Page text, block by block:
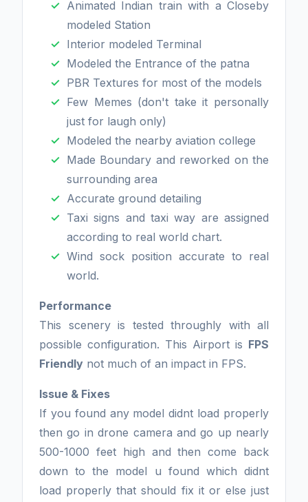
Animated Indian train with a Closeby
modeled Station
Interior modeled Terminal
Modeled the Entrance of the patna
PBR Textures for most of the models
Few Memes (don't take it personally
just for laugh only)
Modeled the nearby aviation college
Made Boundary and reworked on the
surrounding area
Accurate ground detailing
Taxi signs and taxi way are assigned
according to real world chart.
Wind sock position accurate to real
world.
Performance
This scenery is tested throughly with all
possible configuration. This Airport is FPS
Friendly not much of an impact in FPS.
Issue & Fixes
If you found any model didnt load properly
then go in drone camera and go up nearly
500-1000 feet high and then come back
down to the model u found which didnt
load properly that should fix it or else just